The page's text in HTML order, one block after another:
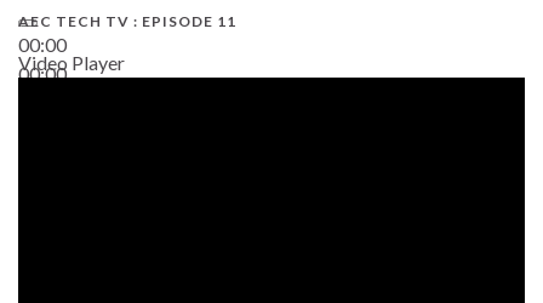
00:00
00:00
AEC TECH TV : EPISODE 11
Video Player